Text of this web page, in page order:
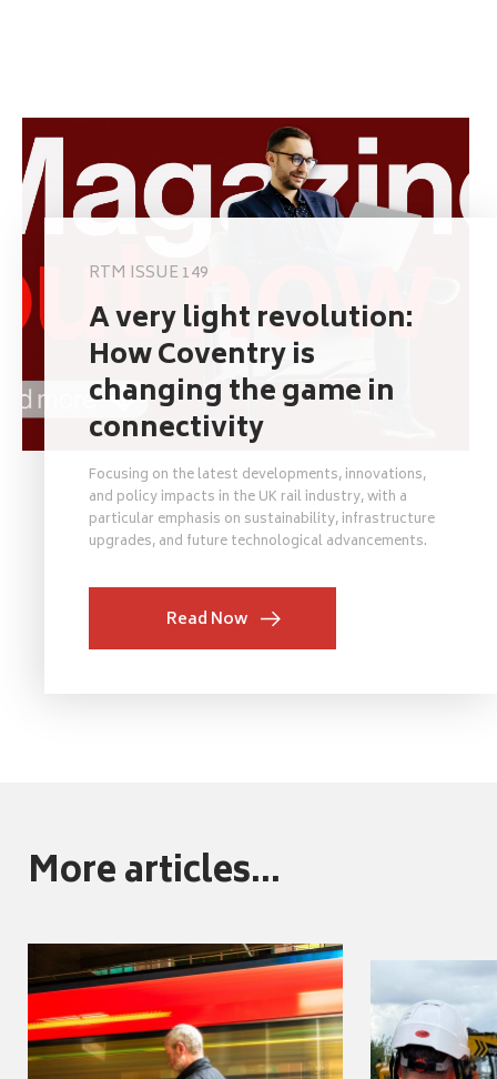
RTM ISSUE 149
A very light revolution:
How Coventry is
changing the game in
connectivity
Focusing on the latest developments, innovations,
and policy impacts in the UK rail industry, with a
particular emphasis on sustainability, infrastructure
upgrades, and future technological advancements.
Read Now
More articles...